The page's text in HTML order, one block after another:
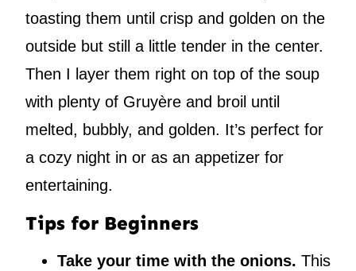
toasting them until crisp and golden on the
outside but still a little tender in the center.
Then I layer them right on top of the soup
with plenty of Gruyère and broil until
melted, bubbly, and golden. It’s perfect for
a cozy night in or as an appetizer for
entertaining.
Tips for Beginners
Take your time with the onions. This